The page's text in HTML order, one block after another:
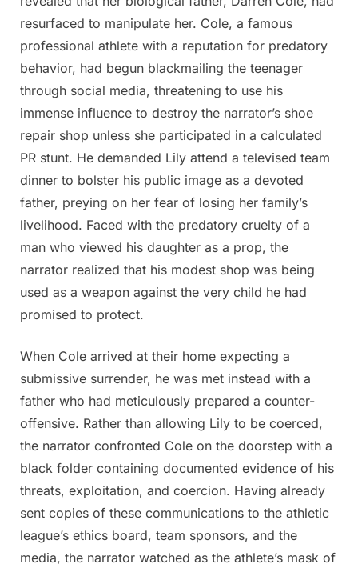
resurfaced to manipulate her. Cole, a famous
professional athlete with a reputation for predatory
behavior, had begun blackmailing the teenager
through social media, threatening to use his
immense influence to destroy the narrator’s shoe
repair shop unless she participated in a calculated
PR stunt. He demanded Lily attend a televised team
dinner to bolster his public image as a devoted
father, preying on her fear of losing her family’s
livelihood. Faced with the predatory cruelty of a
man who viewed his daughter as a prop, the
narrator realized that his modest shop was being
used as a weapon against the very child he had
promised to protect.
When Cole arrived at their home expecting a
submissive surrender, he was met instead with a
father who had meticulously prepared a counter-
offensive. Rather than allowing Lily to be coerced,
the narrator confronted Cole on the doorstep with a
black folder containing documented evidence of his
threats, exploitation, and coercion. Having already
sent copies of these communications to the athletic
league’s ethics board, team sponsors, and the
media, the narrator watched as the athlete’s mask of